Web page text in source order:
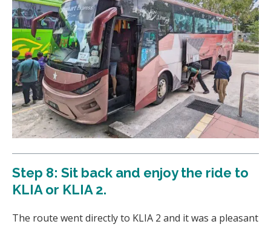
Step 8: Sit back and enjoy the ride to
KLIA or KLIA 2.
The route went directly to KLIA 2 and it was a pleasant